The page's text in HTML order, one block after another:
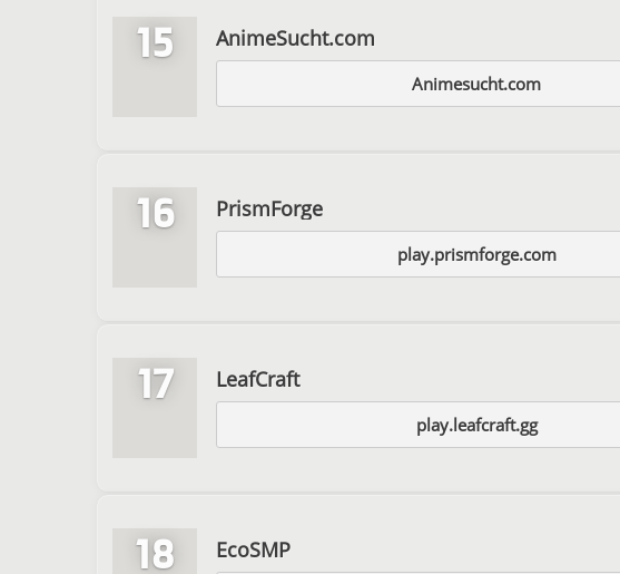
15 AnimeSucht.com
Animesucht.com
16 PrismForge
play.prismforge.com
17 LeafCraft
play.leafcraft.gg
18 EcoSMP